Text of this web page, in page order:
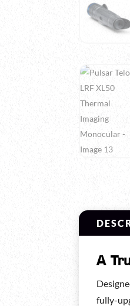
A
fully-